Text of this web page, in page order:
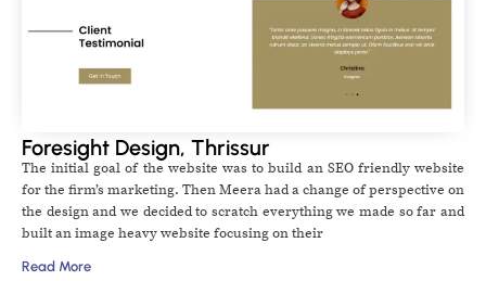
Foresight Design, Thrissur
The initial goal of the website was to build an SEO friendly website
for the firm’s marketing. Then Meera had a change of perspective on
the design and we decided to scratch everything we made so far and
built an image heavy website focusing on their
Read More